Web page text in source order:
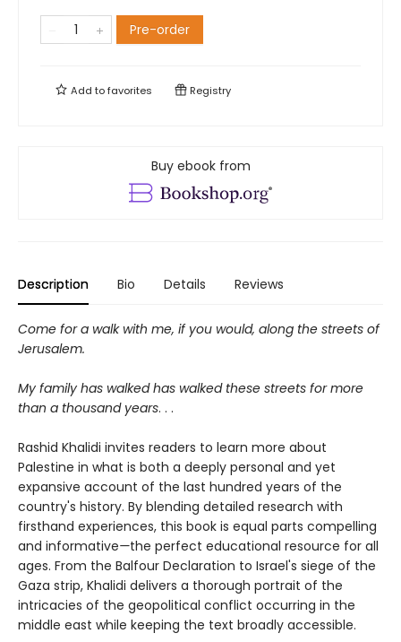
Pre-order
Add tofavorites Registry
Buy ebook from
Description Bio Details Reviews
Come for a walk with me, if you would, along the streets of
Jerusalem.
My family has walked has walked these streets for more
than a thousand years. . .
Rashid Khalidi invites readers to learn more about
Palestine in what is both a deeply personal and yet
expansive account of the last hundred years of the
country's history. By blending detailed research with
firsthand experiences, this book is equal parts compelling
and informative—the perfect educational resource for all
ages. From the Balfour Declaration to Israel's siege of the
Gaza strip, Khalidi delivers a thorough portrait of the
intricacies of the geopolitical conflict occurring in the
middle east while keeping the text broadly accessible.